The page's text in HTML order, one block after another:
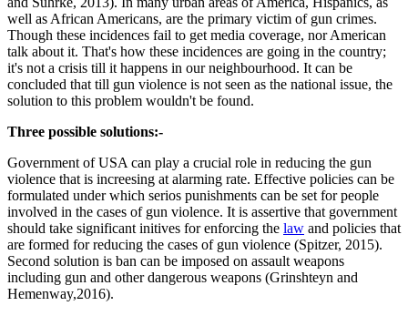
well as African Americans, are the primary victim of gun crimes.
Though these incidences fail to get media coverage, nor American
talk about it. That's how these incidences are going in the country;
it's not a crisis till it happens in our neighbourhood. It can be
concluded that till gun violence is not seen as the national issue, the
solution to this problem wouldn't be found.
Three possible solutions:-
Government of USA can play a crucial role in reducing the gun
violence that is increesing at alarming rate. Effective policies can be
formulated under which serios punishments can be set for people
involved in the cases of gun violence. It is assertive that government
should take significant initives for enforcing the law and policies that
are formed for reducing the cases of gun violence (Spitzer, 2015).
Second solution is ban can be imposed on assault weapons
including gun and other dangerous weapons (Grinshteyn and
Hemenway,2016).